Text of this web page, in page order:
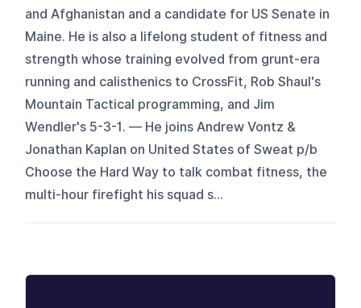
and Afghanistan and a candidate for US Senate in
Maine. He is also a lifelong student of fitness and
strength whose training evolved from grunt-era
running and calisthenics to CrossFit, Rob Shaul's
Mountain Tactical programming, and Jim
Wendler's 5-3-1. — He joins Andrew Vontz &
Jonathan Kaplan on United States of Sweat p/b
Choose the Hard Way to talk combat fitness, the
multi-hour firefight his squad s...